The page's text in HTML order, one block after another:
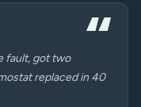
fault, got two
replaced in 40